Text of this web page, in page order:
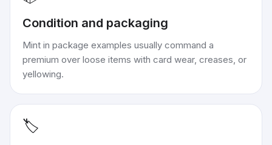
Condition and packaging
Mint in package examples usually command a
premium over loose items with card wear, creases, or
yellowing.
🏷️